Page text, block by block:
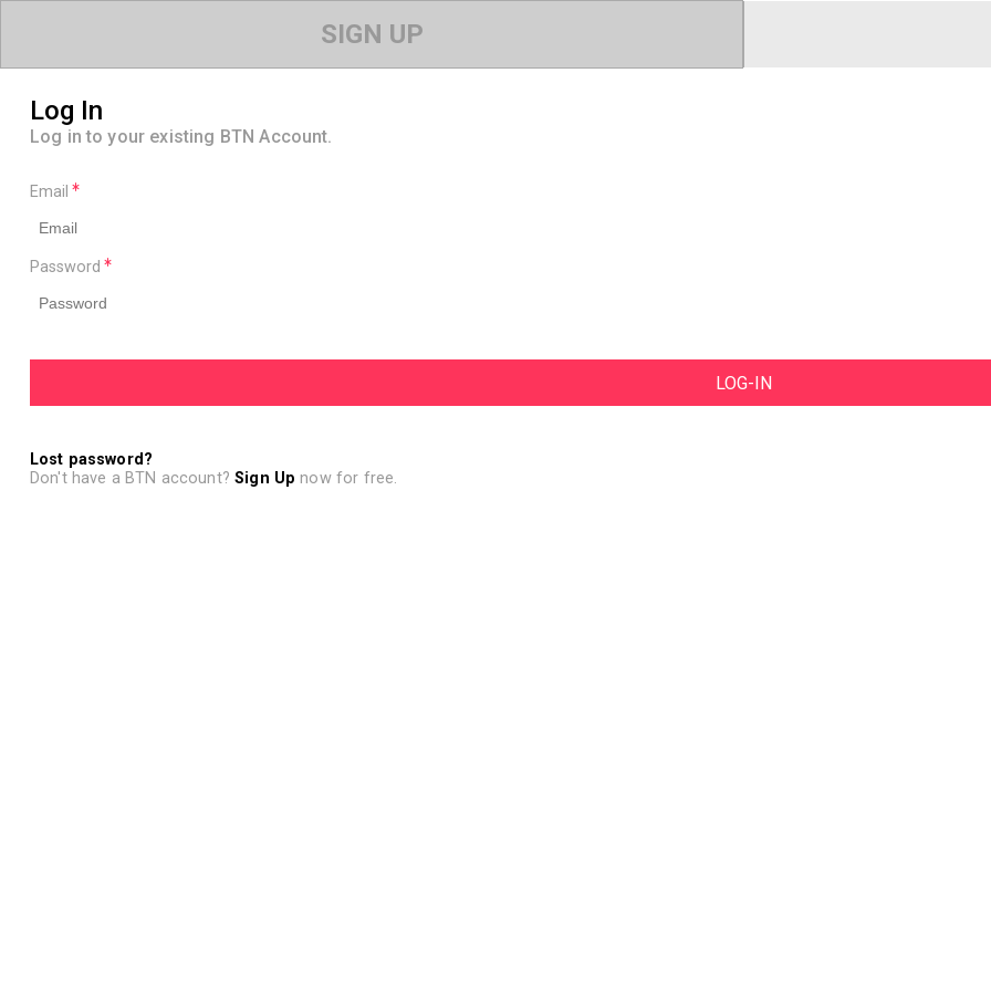
SIGN UP
Log In
Log in to your existing BTN Account.
Email
Password
Lost password?
Don't have a BTN account?Sign Up now for free.